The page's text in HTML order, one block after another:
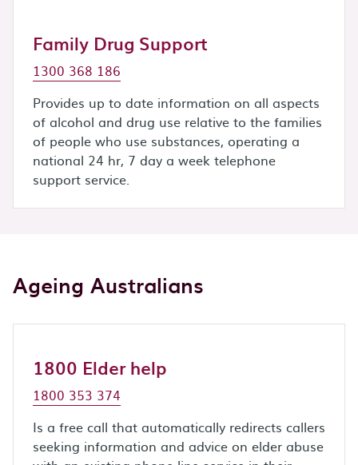
Family Drug Support
1300 368 186
Provides up to date information on all aspects
of alcohol and drug use relative to the families
of people who use substances, operating a
national 24 hr, 7 day a week telephone
support service.
Ageing Australians
1800 Elder help
1800 353 374
Is a free call that automatically redirects callers
seeking information and advice on elder abuse